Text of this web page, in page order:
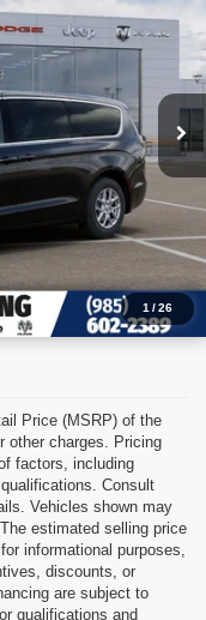
1 /26
Price (MSRP) of the
other charges. Pricing
factors, including
Consult
Vehicles shown may
estimated selling price
informational purposes,
discounts, or
are subject to
qualifications and